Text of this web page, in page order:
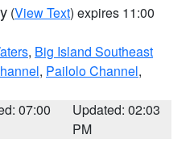
(View Text) expires 11:00
, Big Island Southeast
, Pailolo Channel,
07:00
Updated: 02:03
PM